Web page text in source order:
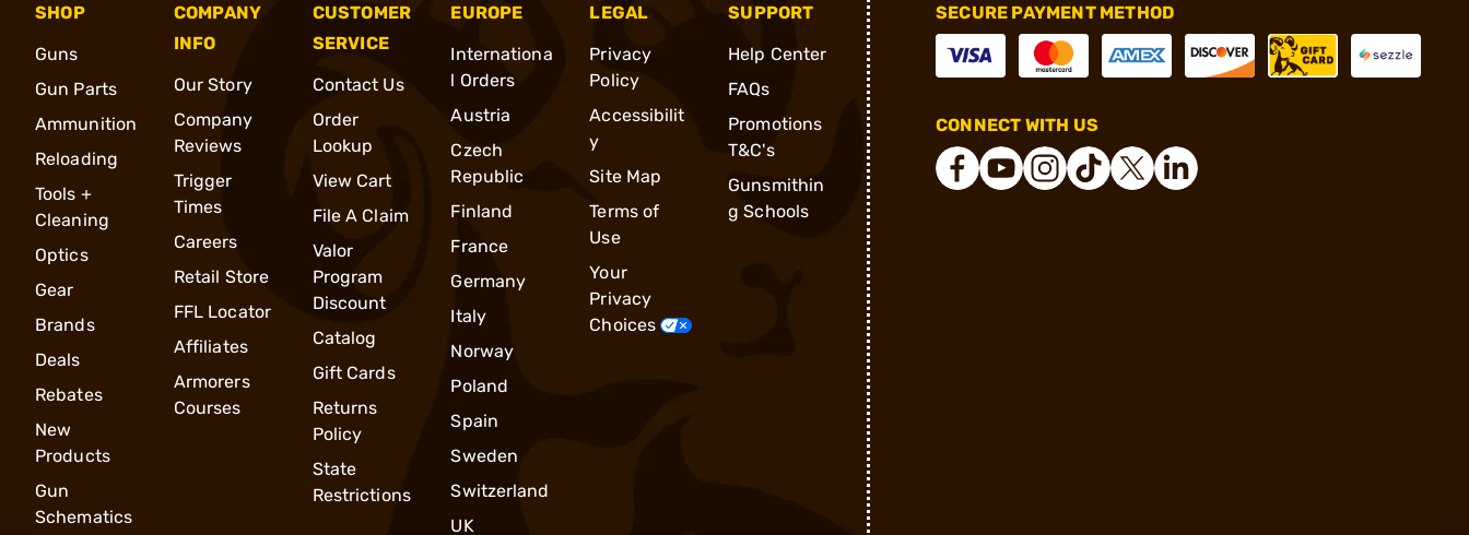
SHOP
Guns
Gun Parts
Ammunition
Reloading
Tools +
Cleaning
Optics
Gear
Brands
Deals
Rebates
New
Products
Gun
Schematics
COMPANY
INFO
Our Story
Company
Reviews
Trigger
Times
Careers
Retail Store
FFL Locator
Affiliates
Armorers
Courses
CUSTOMER
SERVICE
Contact Us
Order
Lookup
View Cart
File A Claim
Valor
Program
Discount
Catalog
Gift Cards
Returns
Policy
State
Restrictions
EUROPE
Internationa
l Orders
Austria
Czech
Republic
Finland
France
Germany
Italy
Norway
Poland
Spain
Sweden
Switzerland
UK
LEGAL
Privacy
Policy
Accessibilit
y
Site Map
Terms of
Use
Your
Privacy
Choices
SUPPORT
Help Center
FAQs
Promotions
T&C's
Gunsmithin
g Schools
SECURE PAYMENT METHOD
CONNECT WITH US